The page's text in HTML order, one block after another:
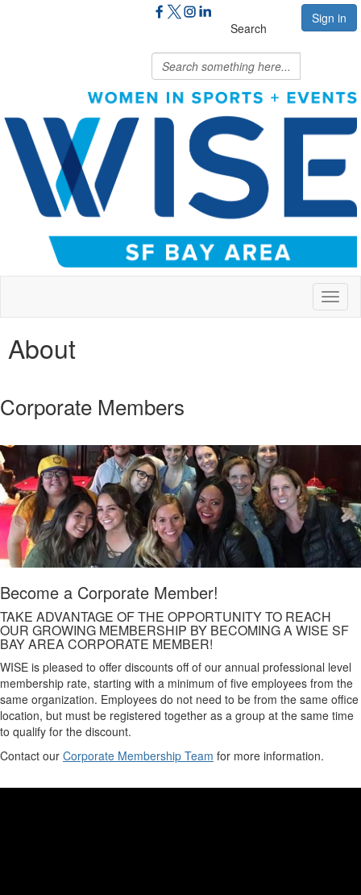
Sign in
Search
About
Corporate Members
Become a Corporate Member!
TAKE ADVANTAGE OF THE OPPORTUNITY TO REACH
OUR GROWING MEMBERSHIP BY BECOMING A WISE SF
BAY AREA CORPORATE MEMBER!
WISE is pleased to offer discounts off of our annual professional level
membership rate, starting with a minimum of five employees from the
same organization. Employees do not need to be from the same office
location, but must be registered together as a group at the same time
to qualify for the discount.
Contact our Corporate Membership Team for more information.